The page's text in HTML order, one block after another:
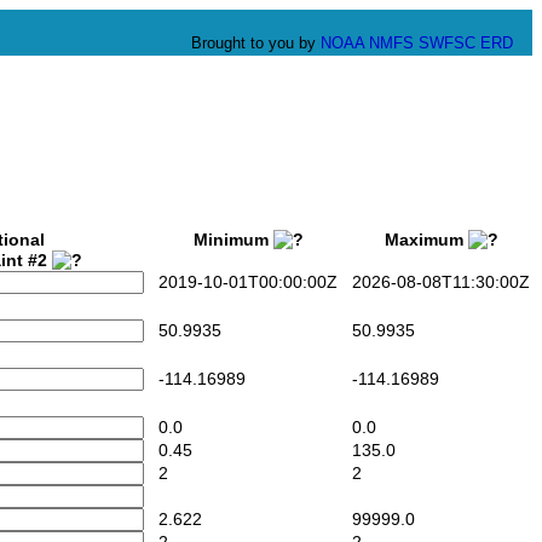
Brought to you by NOAA NMFS SWFSC ERD
#2
Minimum Maximum
2019-10-01T00:00:00Z 2026-08-08T11:30:00Z
50.9935 50.9935
-114.16989 -114.16989
0.0
0.0
0.45
135.0
2
2
2.622
99999.0